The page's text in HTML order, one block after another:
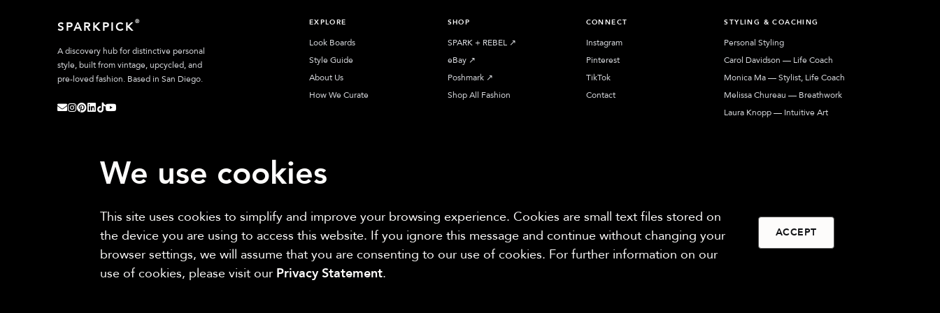
SPARKPICK®
A discovery hub for distinctive personal
style, built from vintage, upcycled, and
pre-loved fashion. Based in San Diego.
EXPLORE
Look Boards
Style Guide
About Us
How We Curate
SHOP
SPARK + REBEL ↗︎
eBay ↗︎
Poshmark ↗︎
Shop All Fashion
CONNECT
Instagram
Pinterest
TikTok
Contact
STYLING & COACHING
Personal Styling
Carol Davidson — Life Coach
Monica Ma — Stylist, Life Coach
Melissa Chureau — Breathwork
Laura Knopp — Intuitive Art
Sparkpick participates in affiliate programs, earning fees from links to affiliate sites. Thanks for supporting sustainable fashion.
We use cookies
This site uses cookies to simplify and improve your browsing experience. Cookies are small text files stored on
the device you are using to access this website. If you ignore this message and continue without changing your
browser settings, we will assume that you are consenting to our use of cookies. For further information on our
use of cookies, please visit our Privacy Statement.
ACCEPT